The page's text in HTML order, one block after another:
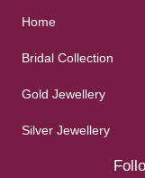
Home
Bridal Collection
Gold Jewellery
Silver Jewellery